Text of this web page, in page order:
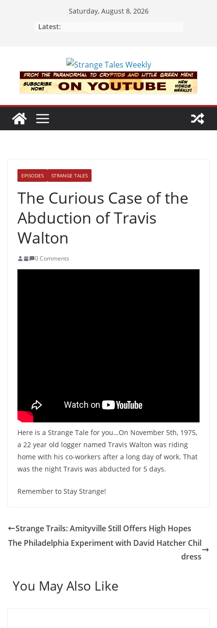
Saturday, August 8, 2026
Latest:
EPISODES STRANGE TALES
The Curious Case of the
Abduction of Travis
Walton
0 Comments
Here is a Strange Tale for you…On November 5th, 1975,
a 22 year old logger named Travis Walton was riding
home with his co-workers after a long day of work. That
was the night Travis was abducted for 5 days.
Remember to Stay Strange!
Strange Trails: Amityville Still Offers High Hopes
The Philadelphia Experiment with David Hatcher Chil
dress
You May Also Like